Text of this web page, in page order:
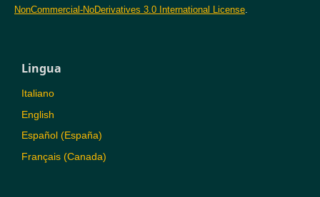
NonCommercial-NoDerivatives 3.0 International License.
Lingua
Italiano
English
Español (España)
Français (Canada)